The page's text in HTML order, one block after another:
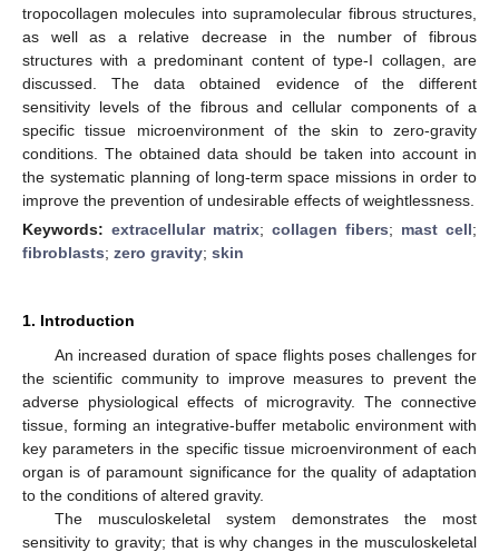
tropocollagen molecules into supramolecular fibrous structures,
as well as a relative decrease in the number of fibrous
structures with a predominant content of type-I collagen, are
discussed. The data obtained evidence of the different
sensitivity levels of the fibrous and cellular components of a
specific tissue microenvironment of the skin to zero-gravity
conditions. The obtained data should be taken into account in
the systematic planning of long-term space missions in order to
improve the prevention of undesirable effects of weightlessness.
Keywords: extracellular matrix; collagen fibers; mast cell;
fibroblasts; zero gravity; skin
1. Introduction
An increased duration of space flights poses challenges for
the scientific community to improve measures to prevent the
adverse physiological effects of microgravity. The connective
tissue, forming an integrative-buffer metabolic environment with
key parameters in the specific tissue microenvironment of each
organ is of paramount significance for the quality of adaptation
to the conditions of altered gravity.
The musculoskeletal system demonstrates the most
sensitivity to gravity; that is why changes in the musculoskeletal